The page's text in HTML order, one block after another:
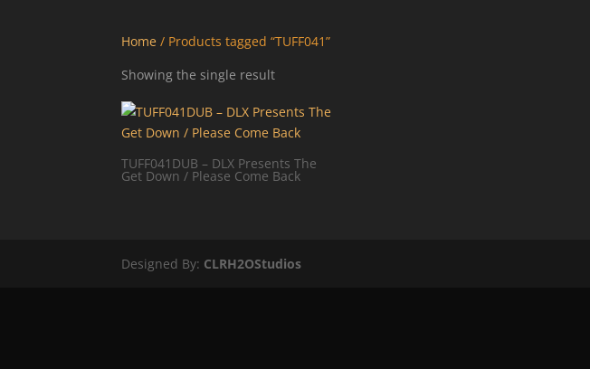
Home / Products tagged “TUFF041”
Showing the single result
TUFF041DUB – DLX Presents The
Get Down / Please Come Back
Designed By: CLRH2OStudios